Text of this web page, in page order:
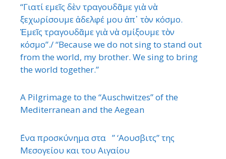
“Γιατί εμεῖς δὲν τραγουδᾶμε γιὰ νὰ
ξεχωρίσουμε ἀδελφέ μου ἀπ᾿ τὸν κόσμο.
Ἐμεῖς τραγουδᾶμε γιὰ νὰ σμίξουμε τὸν
κόσμο”./ “Because we do not sing to stand out
from the world, my brother. We sing to bring
the world together.”
A Pilgrimage to the “Auschwitzes” of the
Mediterranean and the Aegean
΄Ενα προσκύνημα στα ” ‘Αουσβιτς” της
Μεσογείου και του Αιγαίου